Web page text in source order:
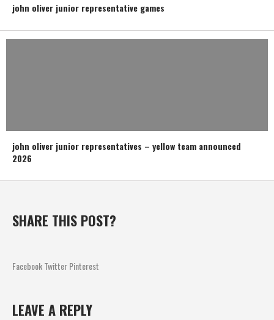
john oliver junior representative games
john oliver junior representatives – yellow team announced
2026
SHARE THIS POST?
FacebookTwitterPinterest
LEAVE A REPLY